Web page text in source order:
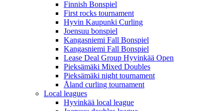
Finnish Bonspiel
First rocks tournament
Hyvin Kaupunki Curling
Joensuu bonspiel
Kangasniemi Fall Bonspiel
Kangasniemi Fall Bonspiel
Lease Deal Group Hyvinkää Open
Pieksämäki Mixed Doubles
Pieksämäki night tournament
Åland curling tournament
Local leagues
Hyvinkää local league